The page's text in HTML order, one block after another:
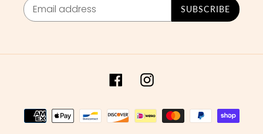
SUBSCRIBE
FacebookInstagram
Payment
methods